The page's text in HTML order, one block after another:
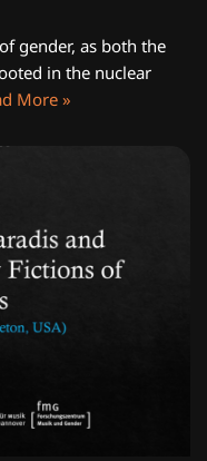
gender, as both the
in the nuclear
More »